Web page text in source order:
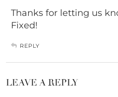
Thanks for letting us
Fixed!
REPLY
LEAVE A REPLY